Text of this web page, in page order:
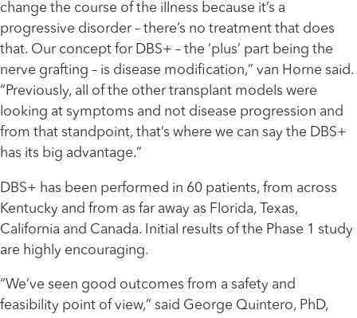
change the course of the illness because it’s a
progressive disorder – there’s no treatment that does
that. Our concept for DBS+ – the ‘plus’ part being the
nerve grafting – is disease modification,” van Horne said.
“Previously, all of the other transplant models were
looking at symptoms and not disease progression and
from that standpoint, that’s where we can say the DBS+
has its big advantage.”
DBS+ has been performed in 60 patients, from across
Kentucky and from as far away as Florida, Texas,
California and Canada. Initial results of the Phase 1 study
are highly encouraging.
“We’ve seen good outcomes from a safety and
feasibility point of view,” said George Quintero, PhD,